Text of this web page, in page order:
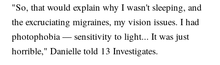
"So, that would explain why I wasn't sleeping, and
the excruciating migraines, my vision issues. I had
photophobia — sensitivity to light... It was just
horrible," Danielle told 13 Investigates.